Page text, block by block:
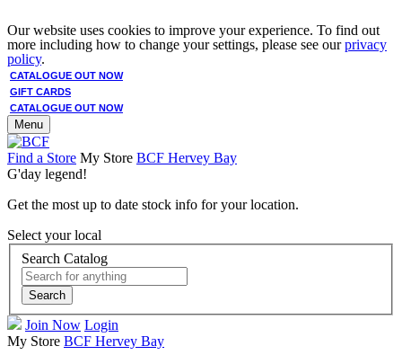
Our website uses cookies to improve your experience. To find out
more including how to change your settings, please see ourprivacy
policy.
CATALOGUE OUT NOW
GIFT CARDS
CATALOGUE OUT NOW
Menu
Find a Store My Store BCF Hervey Bay
G'day legend!
Get the most up to date stock info for your location.
Select your local
Search Catalog
Search
Join Now Login
My Store BCF Hervey Bay